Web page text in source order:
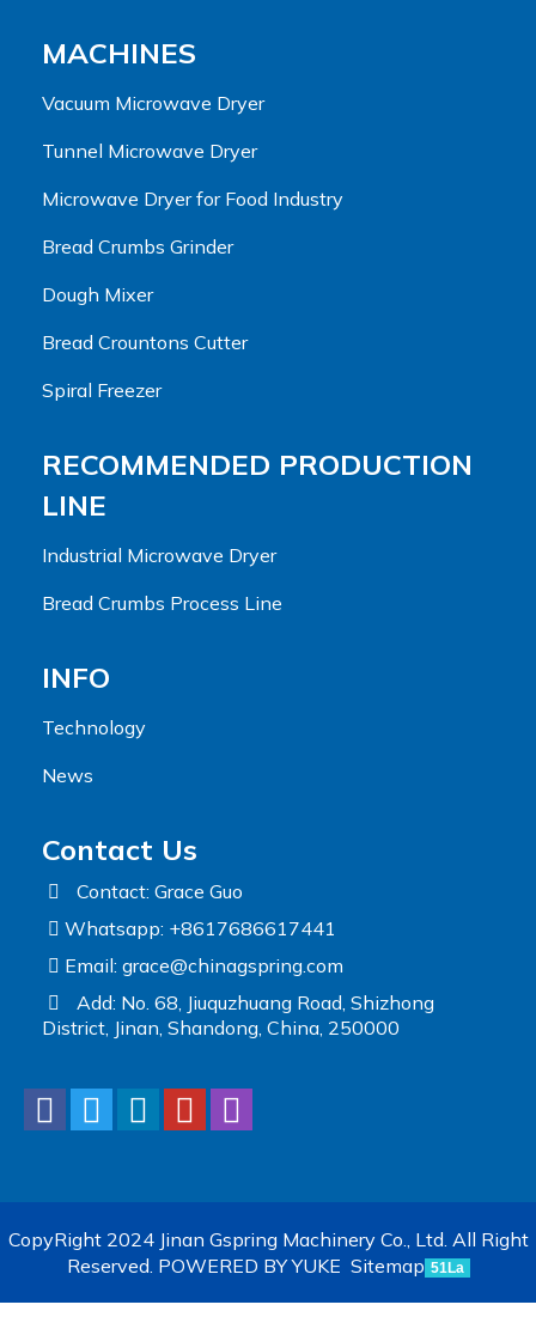
MACHINES
Vacuum Microwave Dryer
Tunnel Microwave Dryer
Microwave Dryer for Food Industry
Bread Crumbs Grinder
Dough Mixer
Bread Crountons Cutter
Spiral Freezer
RECOMMENDED PRODUCTION
LINE
Industrial Microwave Dryer
Bread Crumbs Process Line
INFO
Technology
News
Contact Us
Contact: Grace Guo
Whatsapp: +8617686617441
Email: grace@chinagspring.com
Add: No. 68, Jiuquzhuang Road, Shizhong
District, Jinan, Shandong, China, 250000
CopyRight 2024 Jinan Gspring Machinery Co., Ltd. All Right
Reserved. POWERED BY YUKE Sitemap 51La